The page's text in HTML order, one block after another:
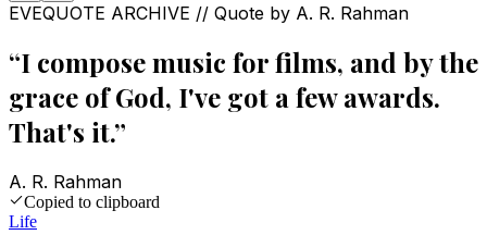
EVEQUOTE ARCHIVE // Quote by A. R. Rahman
“I compose music for films, and by the
grace of God, I've got a few awards.
That's it.”
A. R. Rahman
Copied to clipboard
Life